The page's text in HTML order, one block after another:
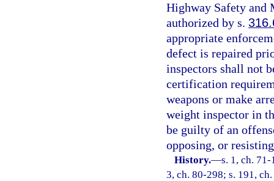
Highway Safety and
authorized by s.
appropriate
defect is repaired
inspectors shall not
certification
weapons or make
weight inspector in
be guilty of an
opposing, or
History.—s. 1, ch.
3, ch. 80-298; s. 191,